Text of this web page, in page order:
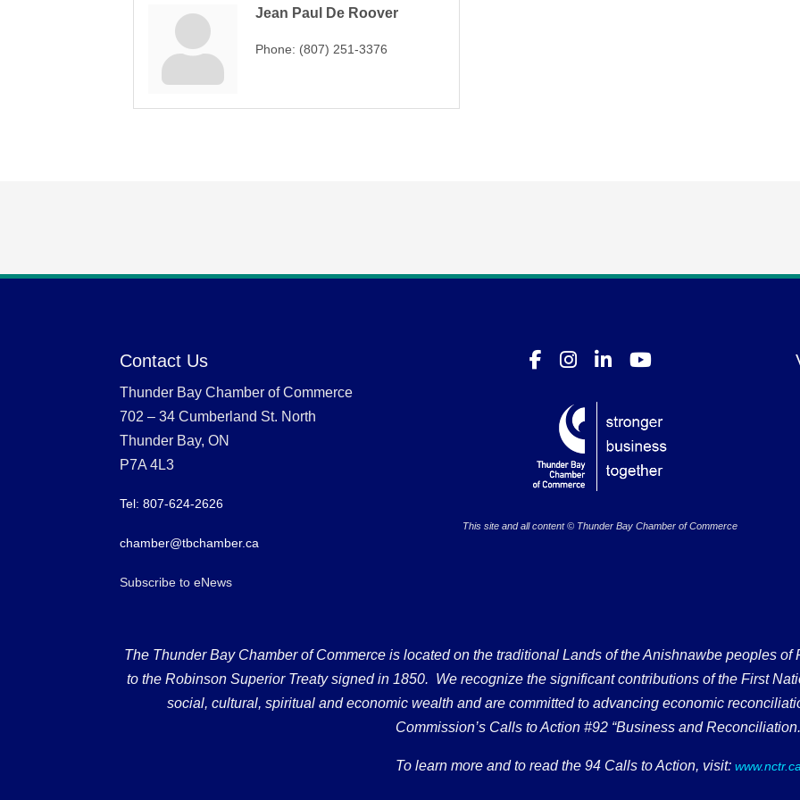
Jean Paul De Roover
Phone: (807) 251-3376
Contact Us
Thunder Bay Chamber of Commerce
702 – 34 Cumberland St. North
Thunder Bay, ON
P7A 4L3
Tel: 807-624-2626
chamber@tbchamber.ca
Subscribe to eNews
This site and all content © Thunder Bay Chamber of Commerce
The Thunder Bay Chamber of Commerce is located on the traditional Lands of the Anishnawbe peoples
to the Robinson Superior Treaty signed in 1850. We recognize the significant contributions of the First
social, cultural, spiritual and economic wealth and are committed to advancing economic
Commission’s Calls to Action #92 “Business and
To learn more and to read the 94 Calls to Action, visit:www.nctr.ca